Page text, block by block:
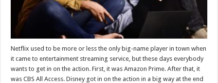
Netflix used to be more or less the only big-name player in town when
it came to entertainment streaming service, but these days everybody
wants to get in on the action. First, it was Amazon Prime. After that, it
was CBS All Access. Disney got in on the action in a big way at the end